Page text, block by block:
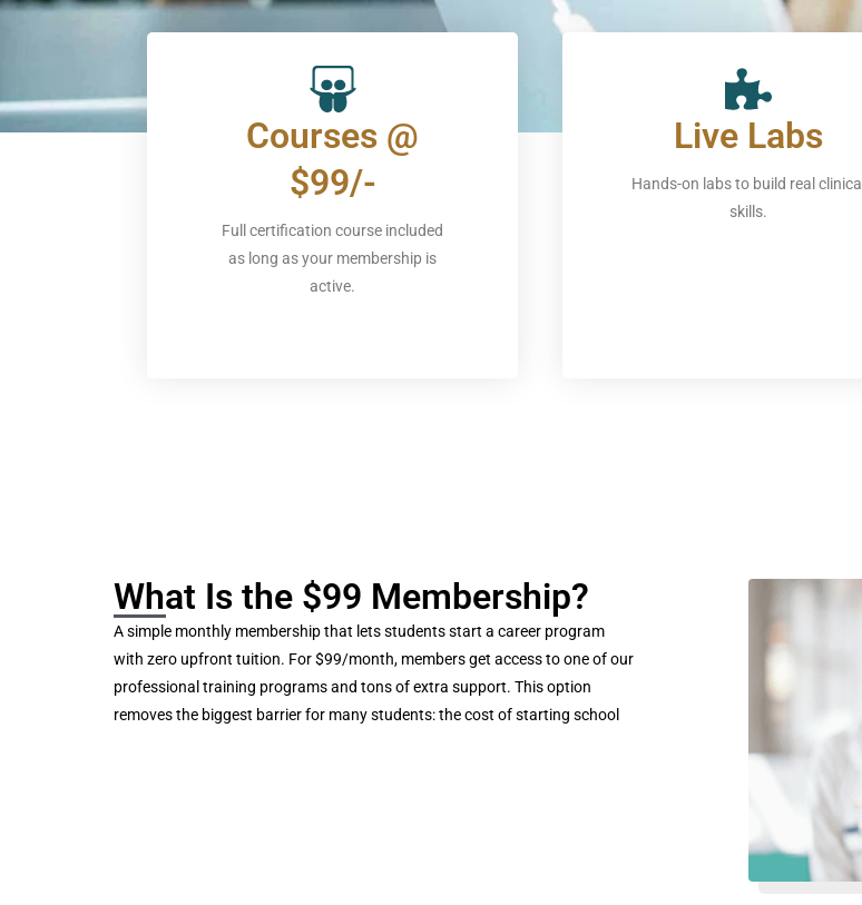
Courses @
$99/-
Full certification course included
as long as your membership is
active.
Live Labs
Hands-on labs to build real clinical
skills.
What Is the $99 Membership?
A simple monthly membership that lets students start a career program
with zero upfront tuition. For $99/month, members get access to one of our
professional training programs and tons of extra support. This option
removes the biggest barrier for many students: the cost of starting school